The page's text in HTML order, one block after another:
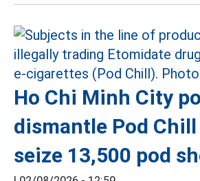
Ho Chi Minh City
dismantle Pod
seize 13,500 pod